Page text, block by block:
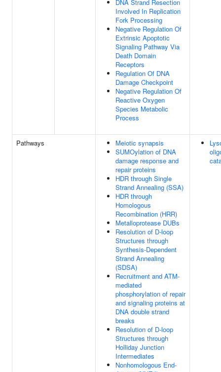
DNA Strand Resection
Involved In Replication
Fork Processing
Negative Regulation Of
Extrinsic Apoptotic
Signaling Pathway Via
Death Domain
Receptors
Regulation Of DNA
Damage Checkpoint
Negative Regulation Of
Reactive Oxygen
Species Metabolic
Process
Pathways
Meiotic synapsis
SUMOylation of DNA
damage response and
repair proteins
HDR through Single
Strand Annealing (SSA)
HDR through
Homologous
Recombination (HRR)
Metalloprotease DUBs
Resolution of D-loop
Structures through
Synthesis-Dependent
Strand Annealing
(SDSA)
Recruitment and ATM-
mediated
phosphorylation of repair
and signaling proteins at
DNA double strand
breaks
Resolution of D-loop
Structures through
Holliday Junction
Intermediates
Nonhomologous End-